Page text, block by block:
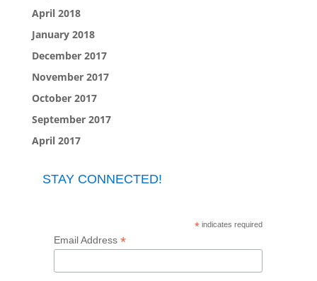
April 2018
January 2018
December 2017
November 2017
October 2017
September 2017
April 2017
STAY CONNECTED!
*indicates required
Email Address *